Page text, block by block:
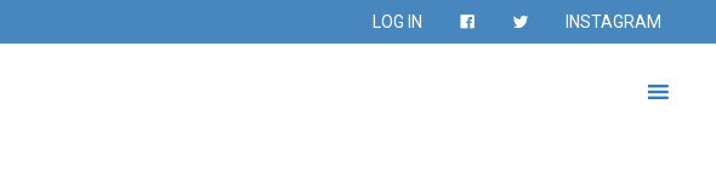
LOG IN INSTAGRAM